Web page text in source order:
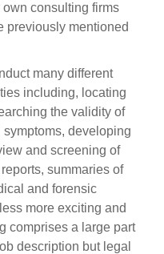
consulting firms
previously mentioned
many different
including, locating
the validity of
developing
and screening of
summaries of
and forensic
more exciting and
comprises a large part
description but legal